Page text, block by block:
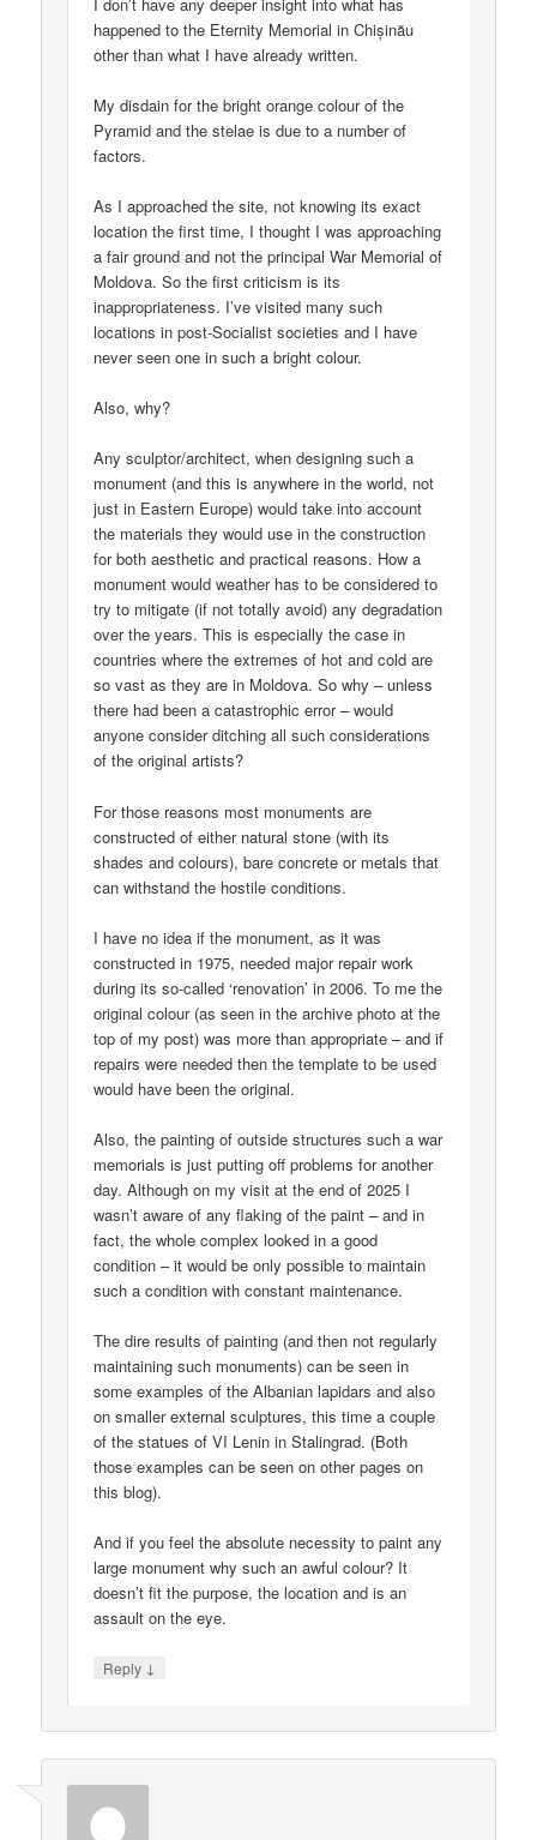
happened to the Eternity Memorial in Chișinău
other than what I have already written.
My disdain for the bright orange colour of the
Pyramid and the stelae is due to a number of
factors.
As I approached the site, not knowing its exact
location the first time, I thought I was approaching
a fair ground and not the principal War Memorial of
Moldova. So the first criticism is its
inappropriateness. I’ve visited many such
locations in post-Socialist societies and I have
never seen one in such a bright colour.
Also, why?
Any sculptor/architect, when designing such a
monument (and this is anywhere in the world, not
just in Eastern Europe) would take into account
the materials they would use in the construction
for both aesthetic and practical reasons. How a
monument would weather has to be considered to
try to mitigate (if not totally avoid) any degradation
over the years. This is especially the case in
countries where the extremes of hot and cold are
so vast as they are in Moldova. So why – unless
there had been a catastrophic error – would
anyone consider ditching all such considerations
of the original artists?
For those reasons most monuments are
constructed of either natural stone (with its
shades and colours), bare concrete or metals that
can withstand the hostile conditions.
I have no idea if the monument, as it was
constructed in 1975, needed major repair work
during its so-called ‘renovation’ in 2006. To me the
original colour (as seen in the archive photo at the
top of my post) was more than appropriate – and if
repairs were needed then the template to be used
would have been the original.
Also, the painting of outside structures such a war
memorials is just putting off problems for another
day. Although on my visit at the end of 2025 I
wasn’t aware of any flaking of the paint – and in
fact, the whole complex looked in a good
condition – it would be only possible to maintain
such a condition with constant maintenance.
The dire results of painting (and then not regularly
maintaining such monuments) can be seen in
some examples of the Albanian lapidars and also
on smaller external sculptures, this time a couple
of the statues of VI Lenin in Stalingrad. (Both
those examples can be seen on other pages on
this blog).
And if you feel the absolute necessity to paint any
large monument why such an awful colour? It
doesn’t fit the purpose, the location and is an
assault on the eye.
Reply ↓